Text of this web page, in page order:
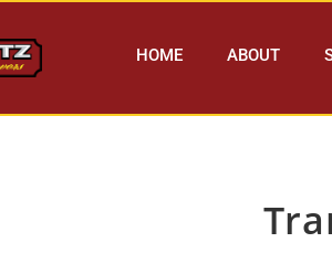
HOME ABOUT